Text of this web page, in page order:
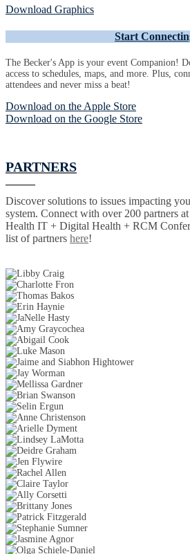
Download Graphics
Start
The Becker's App is your event Companion!
access to schedules, maps, and more. Plus,
attendees and never miss a beat!
Download on the Apple Store
Download on the Google Store
PARTNERS
Discover solutions to issues impacting
system. Connect with over 200 partners
Health IT + Digital Health + RCM
list of partners here!